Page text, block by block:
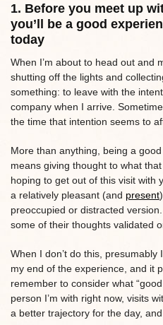
1. Before you meet up
you’ll be a good
today
When I’m about to head out and
shutting off the lights and
something: to leave with the
company when I arrive.
the time that intention seems to
More than anything, being a
means giving thought to what
hoping to get out of this visit with
a relatively pleasant (and present
preoccupied or distracted
some of their thoughts validated
When I don’t do this,
my end of the experience, and it
remember to consider what
person I’m with right now, visits
a better trajectory for the day,